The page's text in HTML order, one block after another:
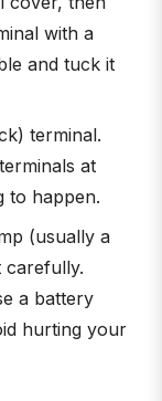
with a
and tuck it
terminal.
at
to happen.
(usually a
carefully.
a battery
hurting your